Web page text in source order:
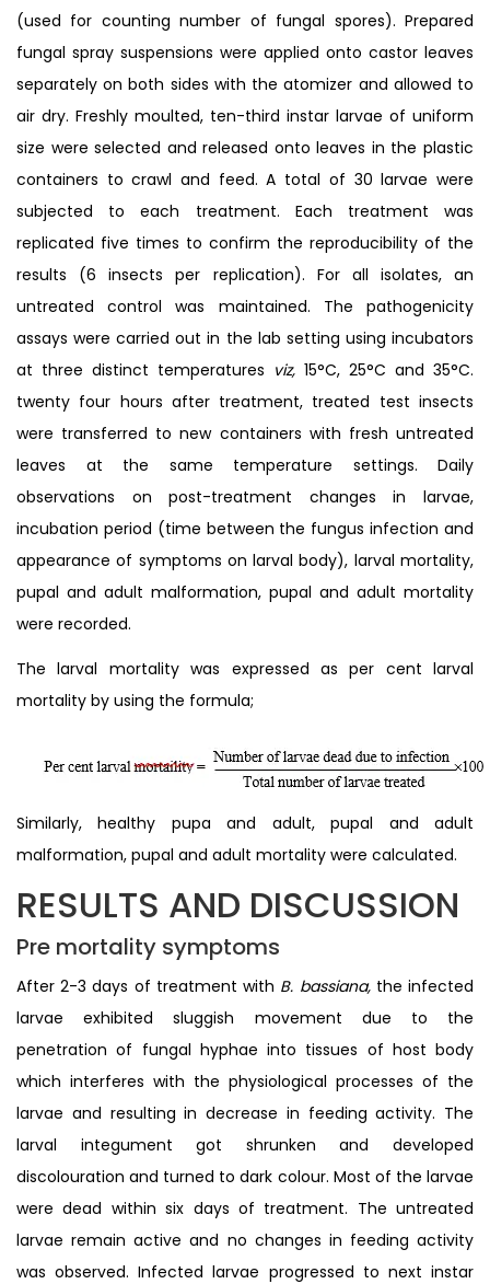
(used for counting number of fungal spores). Prepared
fungal spray suspensions were applied onto castor leaves
separately on both sides with the atomizer and allowed to
air dry. Freshly moulted, ten-third instar larvae of uniform
size were selected and released onto leaves in the plastic
containers to crawl and feed. A total of 30 larvae were
subjected to each treatment. Each treatment was
replicated five times to confirm the reproducibility of the
results (6 insects per replication). For all isolates, an
untreated control was maintained. The pathogenicity
assays were carried out in the lab setting using incubators
at three distinct temperatures viz, 15°C, 25°C and 35°C.
twenty four hours after treatment, treated test insects
were transferred to new containers with fresh untreated
leaves at the same temperature settings. Daily
observations on post-treatment changes in larvae,
incubation period (time between the fungus infection and
appearance of symptoms on larval body), larval mortality,
pupal and adult malformation, pupal and adult mortality
were recorded.
The larval mortality was expressed as per cent larval
mortality by using the formula;
Similarly, healthy pupa and adult, pupal and adult
malformation, pupal and adult mortality were calculated.
RESULTS AND DISCUSSION
Pre mortality symptoms
After 2-3 days of treatment with B. bassiana, the infected
larvae exhibited sluggish movement due to the
penetration of fungal hyphae into tissues of host body
which interferes with the physiological processes of the
larvae and resulting in decrease in feeding activity. The
larval integument got shrunken and developed
discolouration and turned to dark colour. Most of the larvae
were dead within six days of treatment. The untreated
larvae remain active and no changes in feeding activity
was observed. Infected larvae progressed to next instar